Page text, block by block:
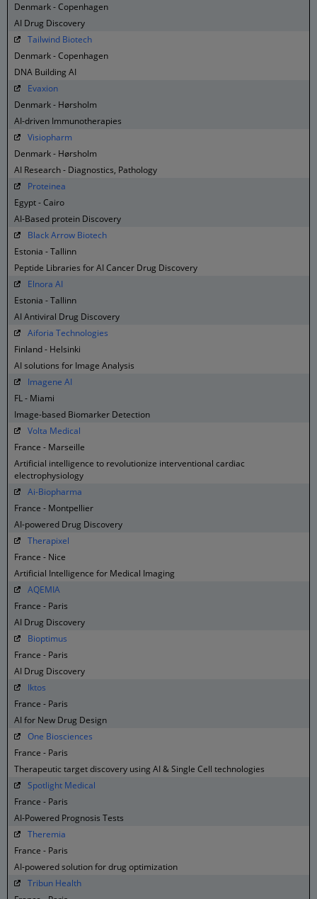
Denmark - Copenhagen
AI Drug Discovery
Tailwind Biotech
Denmark - Copenhagen
DNA Building AI
Evaxion
Denmark - Hørsholm
AI-driven Immunotherapies
Visiopharm
Denmark - Hørsholm
AI Research - Diagnostics, Pathology
Proteinea
Egypt - Cairo
AI-Based protein Discovery
Black Arrow Biotech
Estonia - Tallinn
Peptide Libraries for AI Cancer Drug Discovery
Elnora AI
Estonia - Tallinn
AI Antiviral Drug Discovery
Aiforia Technologies
Finland - Helsinki
AI solutions for Image Analysis
Imagene AI
FL - Miami
Image-based Biomarker Detection
Volta Medical
France - Marseille
Artificial intelligence to revolutionize interventional cardiac
electrophysiology
Ai-Biopharma
France - Montpellier
AI-powered Drug Discovery
Therapixel
France - Nice
Artificial Intelligence for Medical Imaging
AQEMIA
France - Paris
AI Drug Discovery
Bioptimus
France - Paris
AI Drug Discovery
Iktos
France - Paris
AI for New Drug Design
One Biosciences
France - Paris
Therapeutic target discovery using AI & Single Cell technologies
Spotlight Medical
France - Paris
AI-Powered Prognosis Tests
Theremia
France - Paris
AI-powered solution for drug optimization
Tribun Health